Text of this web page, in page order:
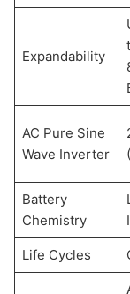
Expandability
AC Pure Sine
Wave Inverter
Battery
Chemistry
Life Cycles